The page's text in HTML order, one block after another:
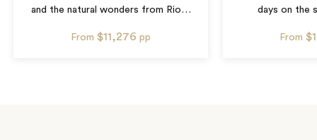
and the natural wonders from Rio…
From $11,276 pp
days on the
From